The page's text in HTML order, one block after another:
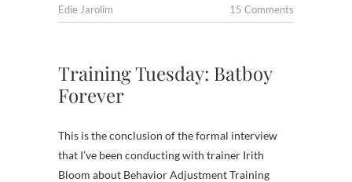
Edie Jarolim 15 Comments
Training Tuesday: Batboy
Forever
This is the conclusion of the formal interview
that I’ve been conducting with trainer Irith
Bloom about Behavior Adjustment Training